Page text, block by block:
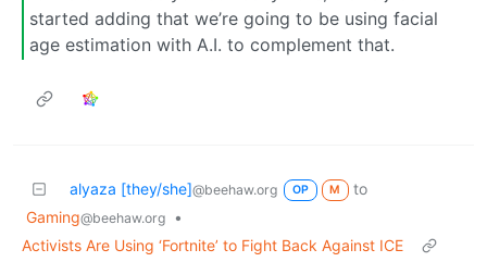
started adding that we’re going to be using facial
age estimation with A.I. to complement that.
alyaza [they/she]@beehaw.org OP M
to
Gaming@beehaw.org
•
Activists Are Using ‘Fortnite’ to Fight Back Against ICE